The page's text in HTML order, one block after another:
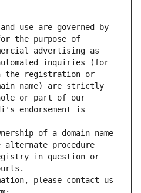
use are governed by
the purpose of
advertising as
inquiries (for
the registration or
name) are strictly
or part of our
endorsement is
of a domain name
alternate procedure
in question or
please contact us